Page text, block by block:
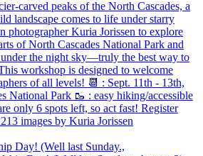
Day! (Well last Sunday.,